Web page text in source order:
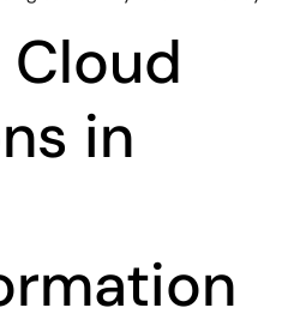
Cloud
in